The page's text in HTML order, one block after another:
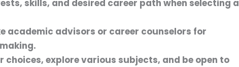
skills, and desired career path when selecting a
academic advisors or career counselors for
choices, explore various subjects, and be open to